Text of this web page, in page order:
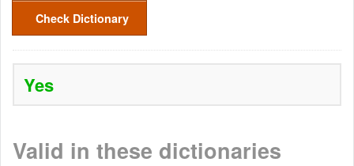
Check Dictionary
Yes
Valid in these dictionaries